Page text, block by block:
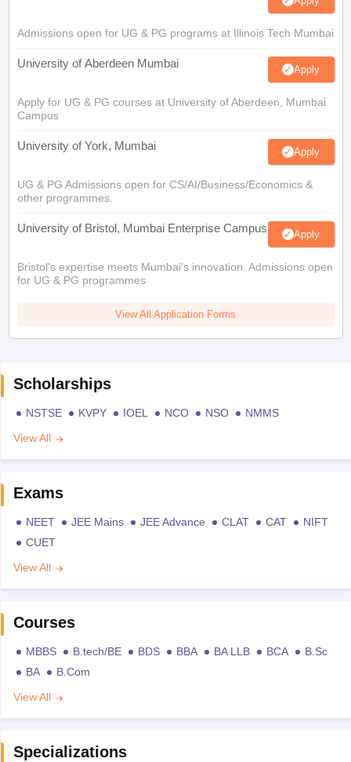
Admissions open for UG & PG programs at Illinois Tech Mumbai
University of Aberdeen Mumbai Apply
Apply for UG & PG courses at University of Aberdeen, Mumbai
Campus
University of York, Mumbai Apply
UG & PG Admissions open for CS/AI/Business/Economics &
other programmes.
University of Bristol, Mumbai Enterprise Campus Apply
Bristol's expertise meets Mumbai's innovation. Admissions open
for UG & PG programmes
View All Application Forms
Scholarships
NSTSE KVPY IOEL NCO NSO
NMMS
View All
Exams
NEET JEE Mains JEE Advance CLAT CAT
NIFT
CUET
View All
Courses
MBBS B.tech/BE BDS BBA BA LLB BCA
B.Sc
BA
B.Com
View All
Specializations